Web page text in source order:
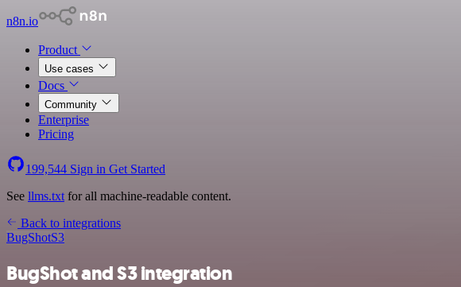
n8n.io
Product
Use cases
Docs
Community
Enterprise
Pricing
199,544 Sign in Get Started
See llms.txt for all machine-readable content.
Back to integrations
BugShotS3
BugShot and S3 integration